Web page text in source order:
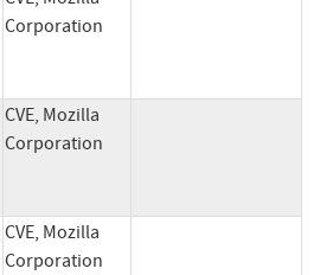
Corporation
CVE, Mozilla
Corporation
CVE, Mozilla
Corporation